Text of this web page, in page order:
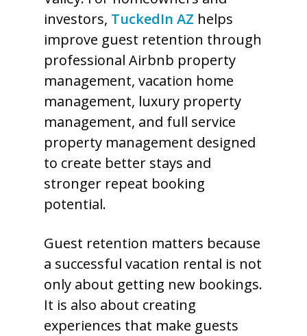
investors, TuckedIn AZ helps
improve guest retention through
professional Airbnb property
management, vacation home
management, luxury property
management, and full service
property management designed
to create better stays and
stronger repeat booking
potential.
Guest retention matters because
a successful vacation rental is not
only about getting new bookings.
It is also about creating
experiences that make guests